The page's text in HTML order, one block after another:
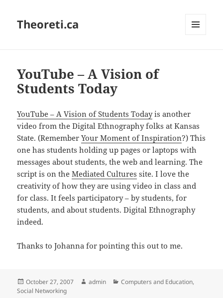
Theoreti.ca
YouTube – A Vision of
Students Today
YouTube – A Vision of Students Todayis another
video from the Digital Ethnography folks at Kansas
State. (RememberYour Moment of Inspiration?) This
one has students holding up pages or laptops with
messages about students, the web and learning. The
script is on theMediated Cultures site. I love the
creativity of how they are using video in class and
for class. It feels participatory – by students, for
students, and about students. Digital Ethnography
indeed.
Thanks to Johanna for pointing this out to me.
Posted
on
October 27, 2007 Author
admin Categories
Computers and Education,
Social Networking